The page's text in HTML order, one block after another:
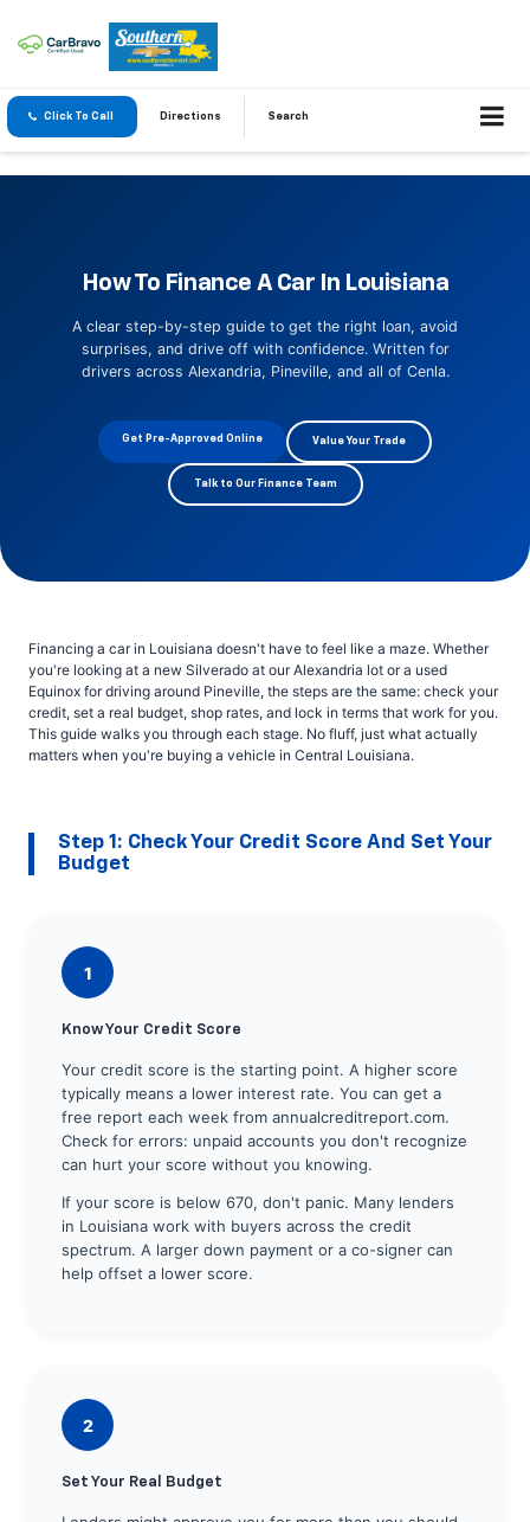
Click To Call Directions Search
How To Finance A Car In Louisiana
A clear step-by-step guide to get the right loan, avoid
surprises, and drive off with confidence. Written for
drivers across Alexandria, Pineville, and all of Cenla.
Get Pre-Approved Online Value Your Trade
Talk to Our Finance Team
Financing a car in Louisiana doesn't have to feel like a maze. Whether
you're looking at a new Silverado at our Alexandria lot or a used
Equinox for driving around Pineville, the steps are the same: check your
credit, set a real budget, shop rates, and lock in terms that work for you.
This guide walks you through each stage. No fluff, just what actually
matters when you're buying a vehicle in Central Louisiana.
Step 1: Check Your Credit Score And Set Your
Budget
1
Know Your Credit Score
Your credit score is the starting point. A higher score
typically means a lower interest rate. You can get a
free report each week from annualcreditreport.com.
Check for errors: unpaid accounts you don't recognize
can hurt your score without you knowing.
If your score is below 670, don't panic. Many lenders
in Louisiana work with buyers across the credit
spectrum. A larger down payment or a co-signer can
help offset a lower score.
2
Set Your Real Budget